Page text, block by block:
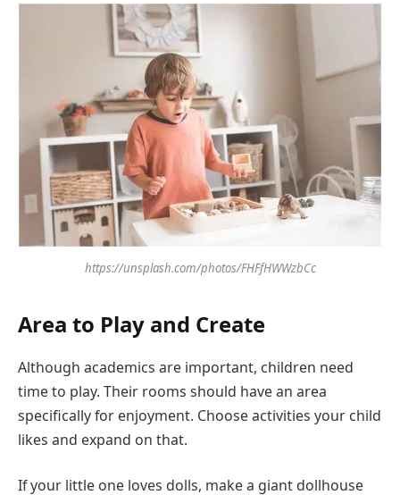
https://unsplash.com/photos/FHFfHWWzbCc
Area to Play and Create
Although academics are important, children need
time to play. Their rooms should have an area
specifically for enjoyment. Choose activities your child
likes and expand on that.
If your little one loves dolls, make a giant dollhouse